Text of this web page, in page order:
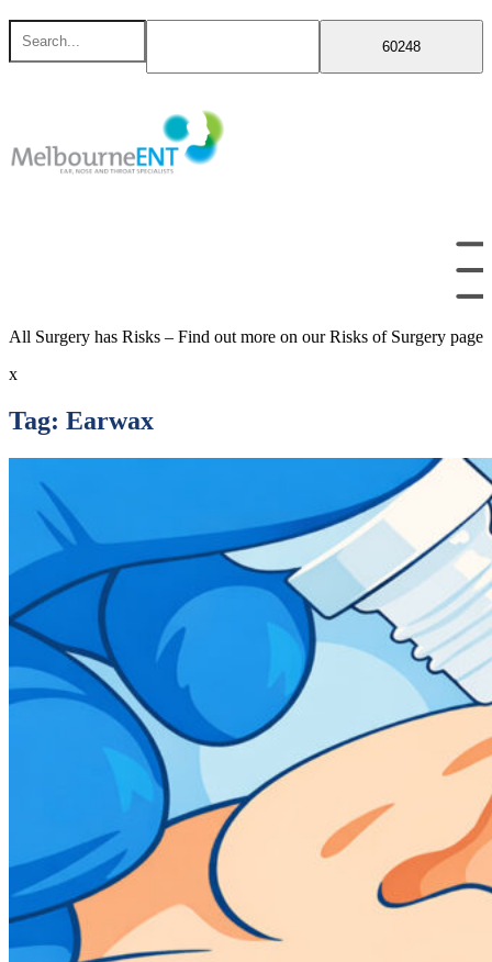
Skip
content
Search
for
All Surgery has Risks – Find out more on our Risks of Surgery page
x
Tag: Earwax